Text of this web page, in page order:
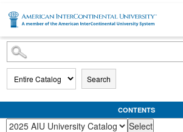
SKIP TO MAIN CONTENT
Search
CONTENTS